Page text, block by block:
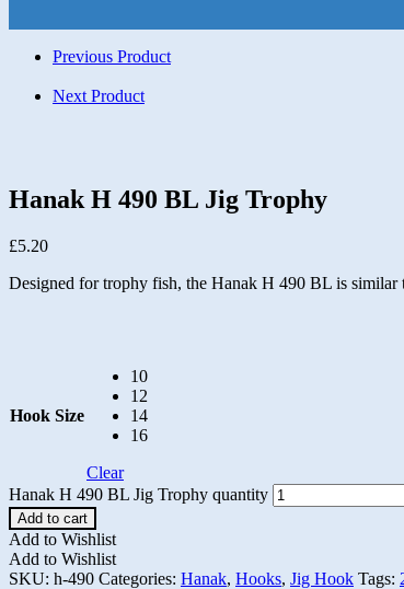
Previous Product
Next Product
Hanak H 490 BL Jig Trophy
£5.20
Designed for trophy fish, the Hanak H 490 BL is
Hook Size
10
12
14
16
Clear
Hanak H 490 BL Jig Trophy quantity
Add to cart
Add to Wishlist
Add to Wishlist
SKU: h-490 Categories: Hanak, Hooks, Jig Hook Tags: